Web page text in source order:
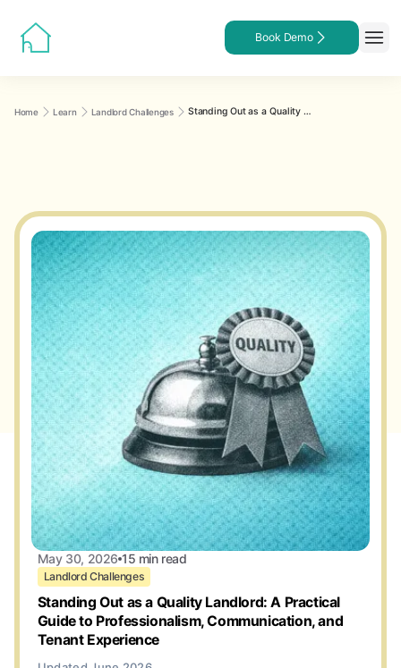
Book Demo
Home Learn Landlord Challenges Standing Out as a Quality Landlord: A Practical Guide to Professionalism, Communication, and Tenant Experience
May 30, 2026 15 min read
Landlord Challenges
Standing Out as a Quality Landlord: A Practical
Guide to Professionalism, Communication, and
Tenant Experience